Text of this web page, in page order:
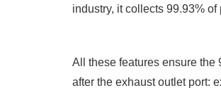
industry, it collects 99.93%
All these features ensure the
after the exhaust outlet port: